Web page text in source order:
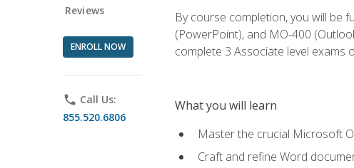
Reviews
ENROLL NOW
phone Call Us:
855.520.6806
By course completion, you will be
(PowerPoint), and MO-400
complete 3 Associate level exams
What you will learn
Master the crucial Microsoft
Craft and refine Word